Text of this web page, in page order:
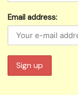
Email address: